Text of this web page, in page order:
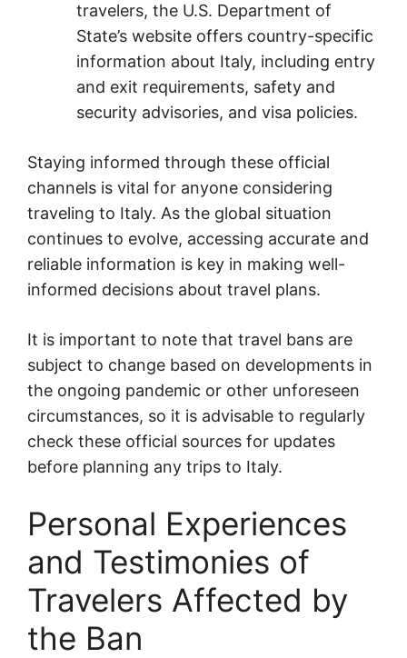
travelers, the U.S. Department of
State’s website offers country-specific
information about Italy, including entry
and exit requirements, safety and
security advisories, and visa policies.
Staying informed through these official
channels is vital for anyone considering
traveling to Italy. As the global situation
continues to evolve, accessing accurate and
reliable information is key in making well-
informed decisions about travel plans.
It is important to note that travel bans are
subject to change based on developments in
the ongoing pandemic or other unforeseen
circumstances, so it is advisable to regularly
check these official sources for updates
before planning any trips to Italy.
Personal Experiences
and Testimonies of
Travelers Affected by
the Ban